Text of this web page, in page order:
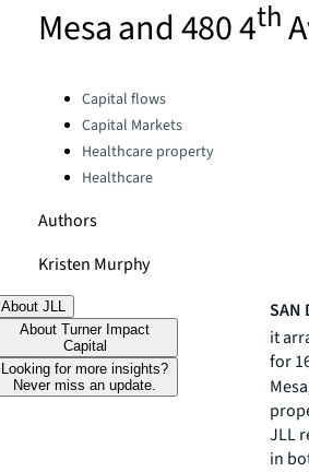
Mesa and 480 4th
Categories:Capital flows
Capital Markets
Healthcare property
Healthcare
Authors
Kristen Murphy
About JLL
About Turner Impact
Capital
Looking for more insights?
Never miss an update.
SAN
it
for
JLL
in